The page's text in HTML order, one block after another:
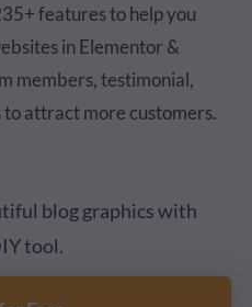
features to help you
in Elementor &
members, testimonial,
attract more customers.
blog graphics with
tool.